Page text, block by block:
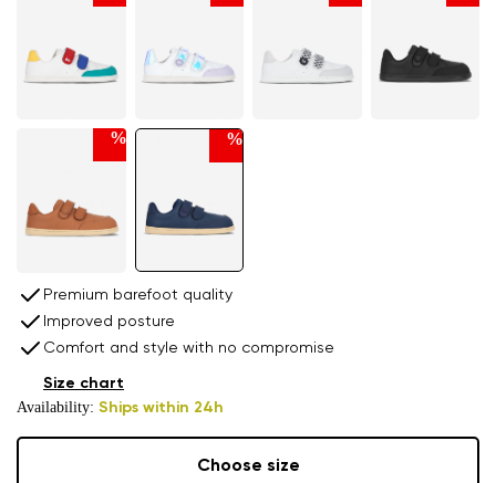
% %
Premium barefoot quality
Improved posture
Comfort and style with no compromise
Availability: Ships within 24h
Size chart
Choose size